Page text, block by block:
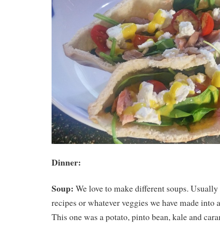
Dinner:
Soup: We love to make different soups.
recipes or whatever veggies we have made into
This one was a potato, pinto bean, kale and